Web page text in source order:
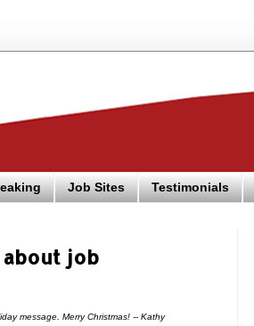
Job Sites Testimonials
job
message. Merry Christmas! -- Kathy